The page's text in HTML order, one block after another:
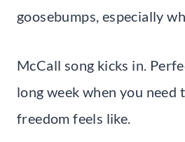
goosebumps, especially
McCall song kicks in.
long week when you need
freedom feels like.